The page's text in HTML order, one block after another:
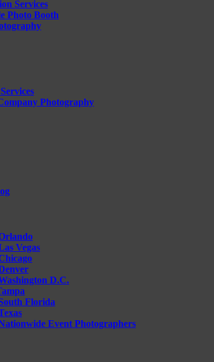
Services
Photo Booth
Photography
Vegas
D.C.
Florida
Event Photographers